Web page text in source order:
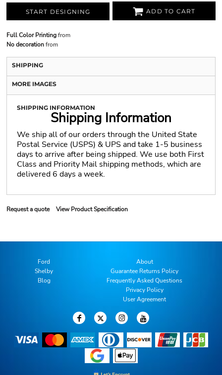
START DESIGNING ADD TO CART
Full Color Printingfrom
No decorationfrom
SHIPPING
MORE IMAGES
SHIPPING INFORMATION
Shipping Information
We ship all of our orders through the United State
Postal Service (USPS) & UPS and take 1-5 business
days to arrive after being shipped. We use both First
Class and Priority Mail shipping methods, which are
delivered 6 days a week.
Request a quote View Product Specification
Ford
Shelby
Blog
About
Guarantee Returns Policy
Frequently Asked Questions
Privacy Policy
User Agreement